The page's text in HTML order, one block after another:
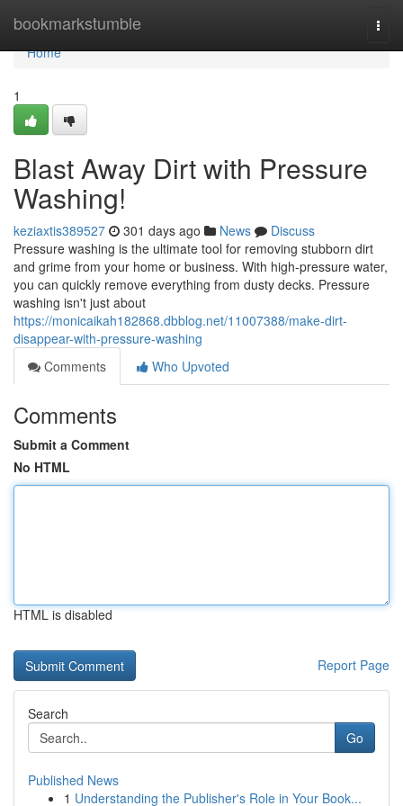
bookmarkstumble
Home
Home
1
Blast Away Dirt with Pressure
Washing!
keziaxtis389527 301 days ago News
Discuss
Pressure washing is the ultimate tool for removing stubborn dirt
and grime from your home or business. With high-pressure water,
you can quickly remove everything from dusty decks. Pressure
washing isn't just about
https://monicaikah182868.dbblog.net/11007388/make-dirt-
disappear-with-pressure-washing
Comments
Who Upvoted
Comments
Submit a Comment
No HTML
HTML is disabled
Report Page
Search
Go
Published News
1 Understanding the Publisher's Role in Your Book...